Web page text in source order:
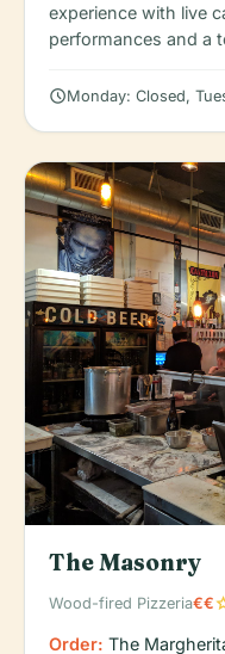
experience with live
performances and a
scheduleMonday: Closed,
The Masonry
Wood-fired Pizzeria€€
Order: The